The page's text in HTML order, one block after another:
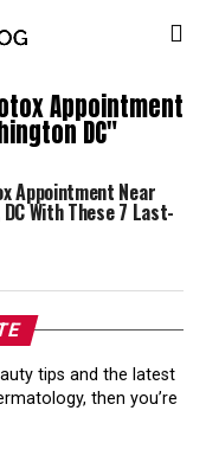
Appointment
DC"
Appointment Near
With These 7 Last-
tips and the latest
then you’re